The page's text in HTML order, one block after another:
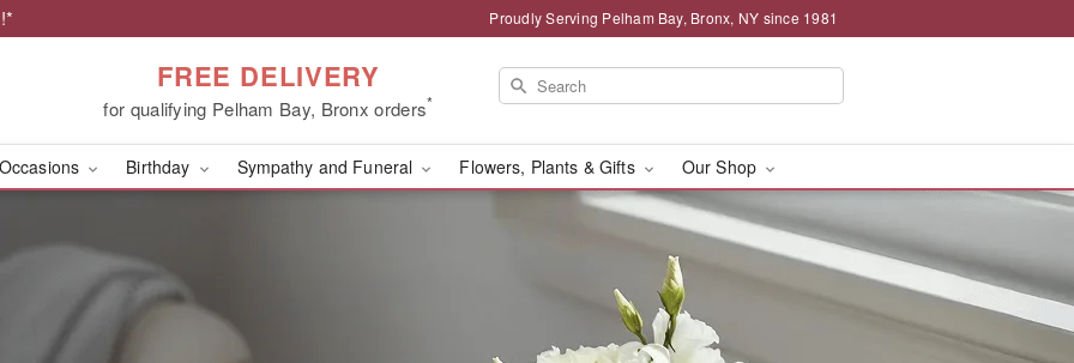
Proudly Serving Pelham Bay, Bronx, NY since 1981
FREE DELIVERY
for qualifying Pelham Bay, Bronx orders*
Occasions Birthday Sympathy and Funeral Flowers, Plants & Gifts Our Shop
- Flower Delivery in Pelham Bay, Bronx,